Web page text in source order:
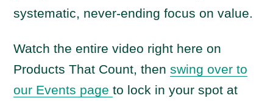
systematic, never-ending focus on value.
Watch the entire video right here on
Products That Count, thenswing over to
our Events pageto lock in your spot at